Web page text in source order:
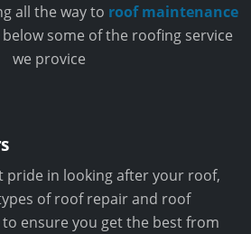
all the way to roof maintenance
below some of the roofing service
we provice
pride in looking after your roof,
of roof repair and roof
ensure you get the best from